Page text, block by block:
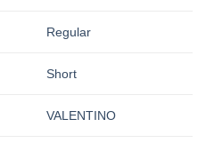
Regular
Short
VALENTINO